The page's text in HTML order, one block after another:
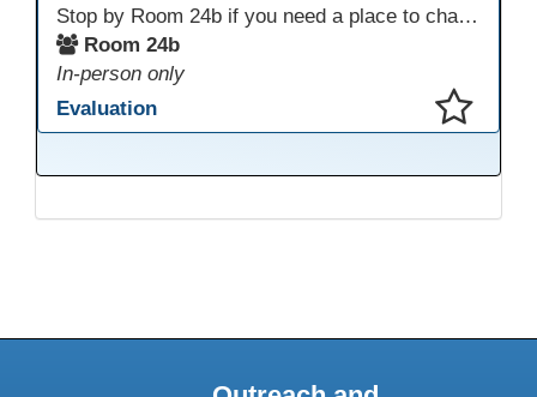
Stop by Room 24b if you need a place to charge your devices or a quiet space to do some work.
Room 24b
In-person only
Evaluation